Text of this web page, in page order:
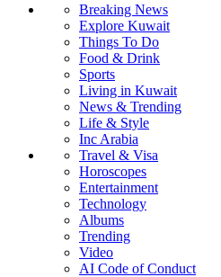
Breaking News
Explore Kuwait
Things To Do
Food & Drink
Sports
Living in Kuwait
News & Trending
Life & Style
Inc Arabia
Travel & Visa
Horoscopes
Entertainment
Technology
Albums
Trending
Video
AI Code of Conduct